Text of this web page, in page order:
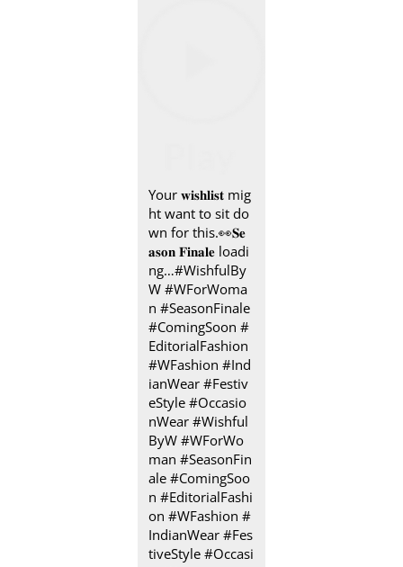
Your 𝐰𝐢𝐬𝐡𝐥𝐢𝐬𝐭 mig
ht want to sit do
wn for this.👀​ 𝐒𝐞
𝐚𝐬𝐨𝐧 𝐅𝐢𝐧𝐚𝐥𝐞 loadi
ng…​ #WishfulBy
W #WForWoma
n #SeasonFinale
#ComingSoon #
EditorialFashion
#WFashion #Ind
ianWear #Festiv
eStyle #Occasio
nWear#Wishful
ByW#WForWo
man#SeasonFin
ale#ComingSoo
n#EditorialFashi
on#WFashion#
IndianWear#Fes
tiveStyle#Occasi